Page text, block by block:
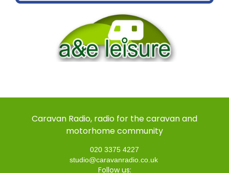
Caravan Radio, radio for the caravan and
motorhome community
020 3375 4227
studio@caravanradio.co.uk
Follow us: